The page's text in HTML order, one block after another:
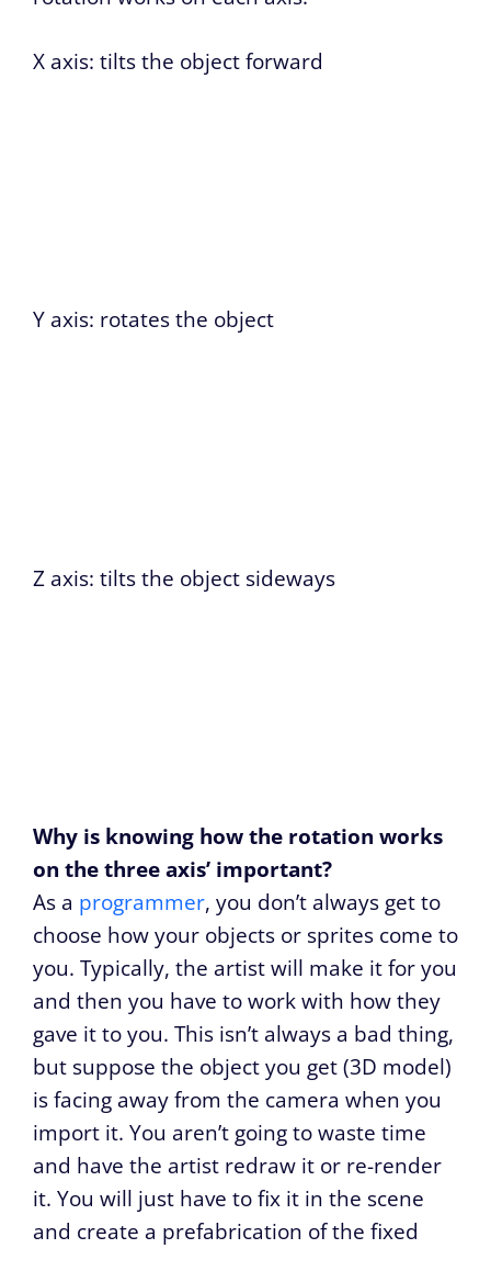
X axis: tilts the object forward
Y axis: rotates the object
Z axis: tilts the object sideways
Why is knowing how the rotation works
on the three axis’ important?
As a programmer, you don’t always get to
choose how your objects or sprites come to
you. Typically, the artist will make it for you
and then you have to work with how they
gave it to you. This isn’t always a bad thing,
but suppose the object you get (3D model)
is facing away from the camera when you
import it. You aren’t going to waste time
and have the artist redraw it or re-render
it. You will just have to fix it in the scene
and create a prefabrication of the fixed